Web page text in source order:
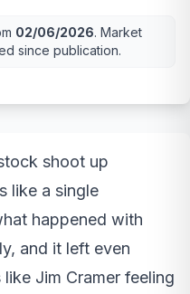
02/06/2026. Market
since publication.
shoot up
like a single
happened with
and it left even
Jim Cramer feeling